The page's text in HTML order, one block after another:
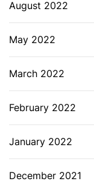
August 2022
May 2022
March 2022
February 2022
January 2022
December 2021